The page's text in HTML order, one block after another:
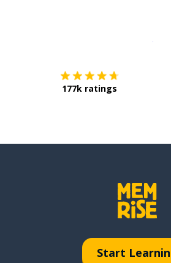
177k ratings
Start